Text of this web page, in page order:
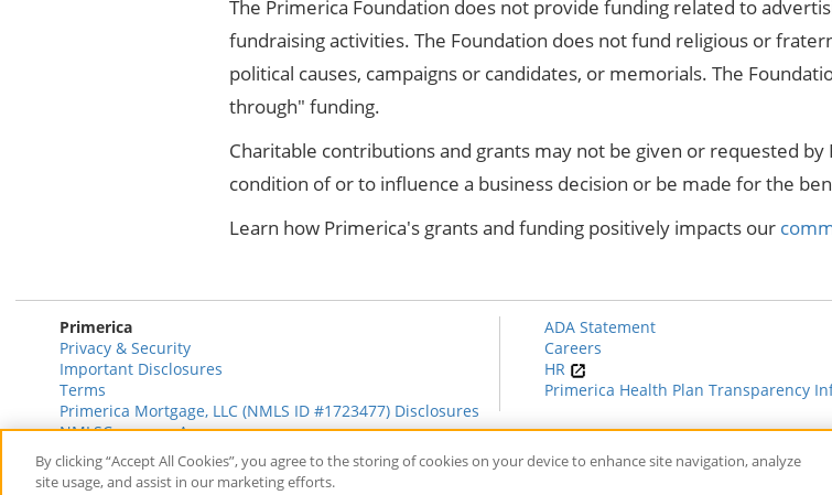
The Primerica Foundation does not provide funding related to
fundraising activities. The Foundation does not fund religious or
political causes, campaigns or candidates, or memorials. The
through" funding.
Charitable contributions and grants may not be given or requested
condition of or to influence a business decision or be made for the
Learn how Primerica's grants and funding positively impacts our
Primerica
Privacy & Security
Important Disclosures
Terms
Primerica Mortgage, LLC (NMLS ID #1723477) Disclosures
NMLSConsumerAccess.com
ADA Statement
Careers
HR
Primerica Health Plan Transparency
© 2026 Primericawww.primerica.com
By clicking “Accept All Cookies”, you agree to the storing of cookies on your device to enhance site navigation, analyze
site usage, and assist in our marketing efforts.